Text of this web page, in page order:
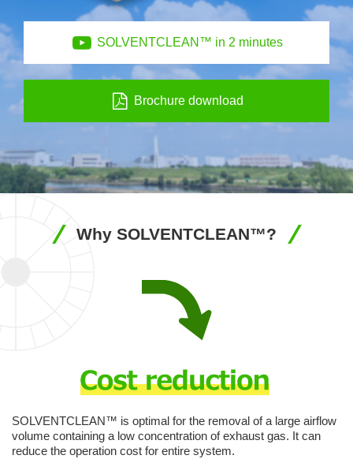
SOLVENTCLEAN™ in 2 minutes
Brochure download
Why SOLVENTCLEAN™?
SOLVENTCLEAN™ is optimal for the removal of a large airflow
volume containing a low concentration of exhaust gas. It can
reduce the operation cost for entire system.